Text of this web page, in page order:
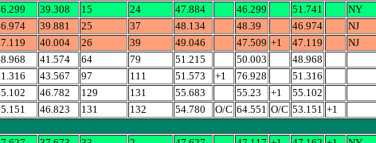
39.308 15 24 47.884 46.299 51.741 NY
39.881 25 37 48.134 48.39 46.974 NJ
40.004 26 39 49.046 47.509 +1 47.119 NJ
41.574 64 79 51.215 50.003
48.968
43.567 97 111 51.573 +1 76.928
51.316
46.782 129 131 55.683 55.23 +1
55.102
46.823 131 132 54.780 O/C 64.551 O/C 53.151 +1